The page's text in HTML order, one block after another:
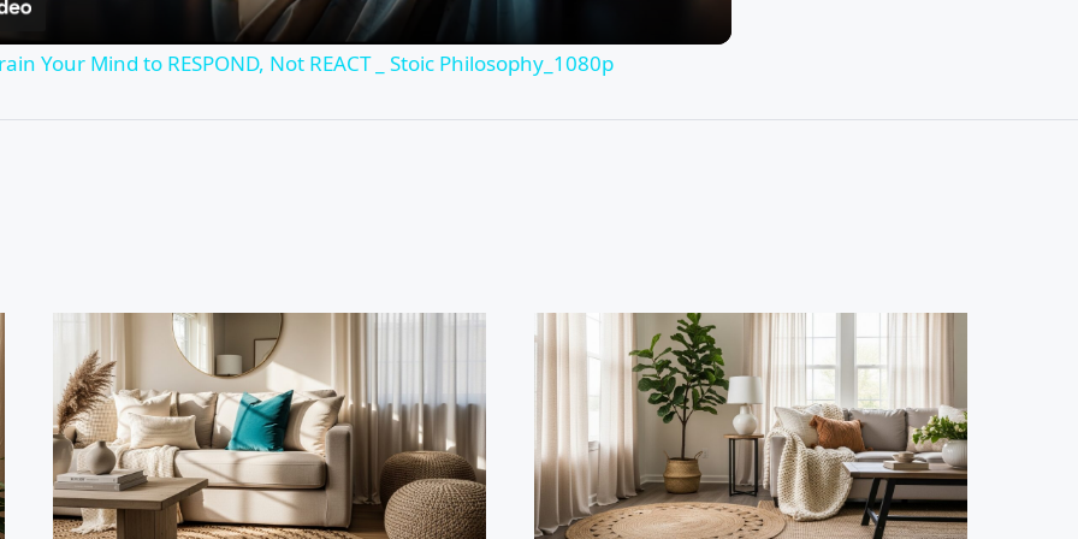
Your Mind to RESPOND, Not REACT _ Stoic Philosophy_1080p